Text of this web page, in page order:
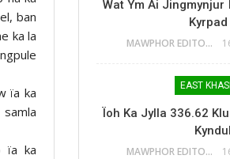
ban
ka la
ïa ka
ïa ka
Wat Ym Ai Jingmynjur
MAWPHOR EDITOR
EAST
Ïoh Ka Jylla 336.62
MAWPHOR EDITOR